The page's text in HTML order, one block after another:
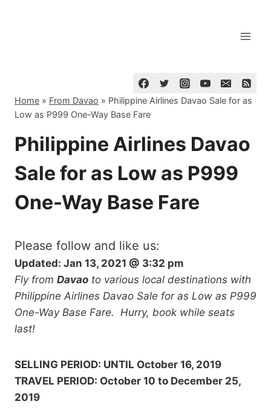
Home » From Davao » Philippine Airlines Davao Sale for as
Low as P999 One-Way Base Fare
Philippine Airlines Davao
Sale for as Low as P999
One-Way Base Fare
Please follow and like us:
Updated: Jan 13, 2021 @ 3:32 pm
Fly from Davao to various local destinations with
Philippine Airlines Davao Sale for as Low as P999
One-Way Base Fare. Hurry, book while seats
last!
SELLING PERIOD: UNTIL October 16, 2019
TRAVEL PERIOD: October 10 to December 25,
2019